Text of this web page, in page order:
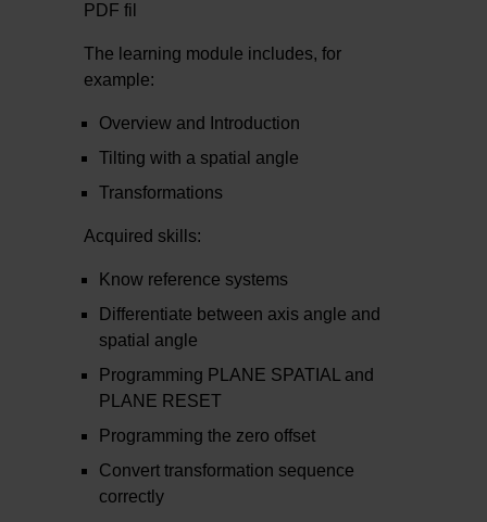
PDF fil
The learning module includes, for
example:
Overview and Introduction
Tilting with a spatial angle
Transformations
Acquired skills:
Know reference systems
Differentiate between axis angle and
spatial angle
Programming PLANE SPATIAL and
PLANE RESET
Programming the zero offset
Convert transformation sequence
correctly